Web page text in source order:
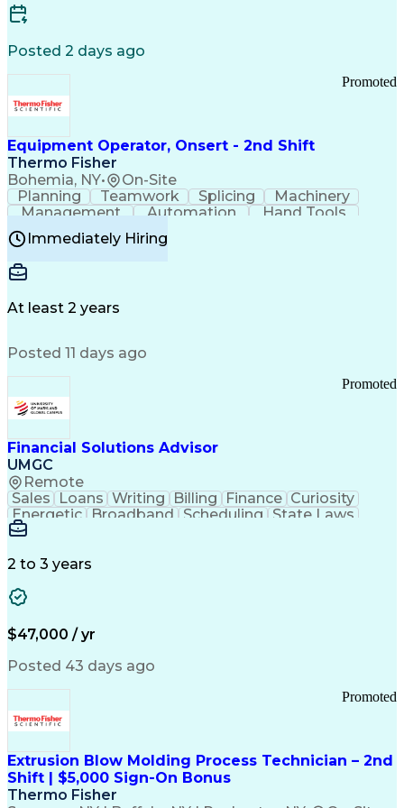
Posted 2 days ago
Equipment Operator, Onsert - 2nd Shift
Thermo Fisher
Bohemia, NY• On-Site
Promoted
Planning Teamwork Splicing
Machinery
Management
Automation
Hand Tools
Caregiving
Multitasking
BiotechnologyFamily Support
Professionalism
Time Off Management
Manufacturing Operations
Troubleshooting (Problem Solving)
Current Good Manufacturing Practices (cGMPS)
Immediately Hiring
At least 2 years
Posted 11 days ago
Financial Solutions Advisor
UMGC
Remote
Promoted
Sales Loans Writing Billing Finance Curiosity
Energetic
Broadband Scheduling
State Laws
Enthusiasm
Detail Oriented
Enrollment Management
Information Technology
Communication Channels
Office Supply Management
Federal Aviation Administration
Customer Relationship Management
Payment Card Industry (PCI) Data Security Standards
2 to 3 years
$47,000 / yr
Posted 43 days ago
Extrusion Blow Molding Process Technician – 2nd
Shift | $5,000 Sign-On Bonus
Thermo Fisher
Promoted